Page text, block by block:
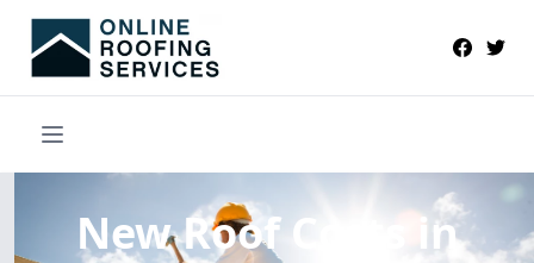
New Roof Costs in